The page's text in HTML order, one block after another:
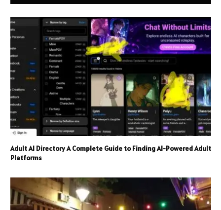
Adult AI Directory A Complete Guide to Finding AI-Powered Adult
Platforms